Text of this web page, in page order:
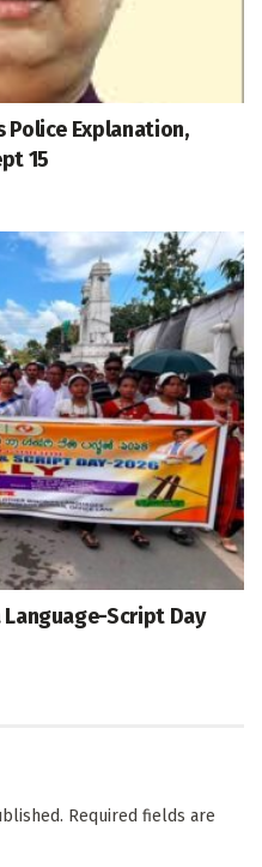
Police Explanation,
15
Language-Script Day
Required fields are